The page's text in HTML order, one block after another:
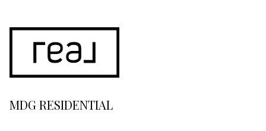
MDG RESIDENTIAL